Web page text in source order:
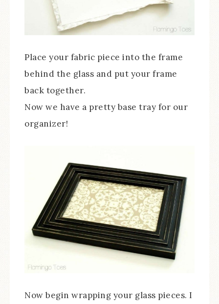
Place your fabric piece into the frame
behind the glass and put your frame
back together.
Now we have a pretty base tray for our
organizer!
Now begin wrapping your glass pieces. I